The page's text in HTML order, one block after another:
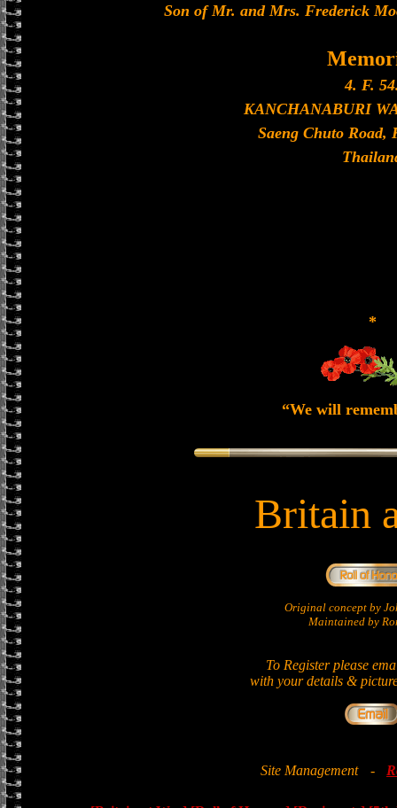
Son of Mr. and Mrs. Frederick
4. F.
KANCHANABURI
Saeng Chuto Road,
*
“We will
Britain
Original concept by
Maintained by
To Register please
with your details &
Site Management -